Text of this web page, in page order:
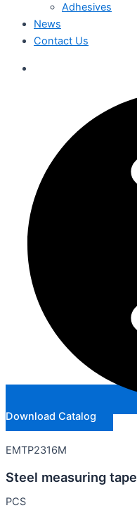
Adhesives
News
Contact Us
Download Catalog
EMTP2316M
Steel measuring tape
PCS